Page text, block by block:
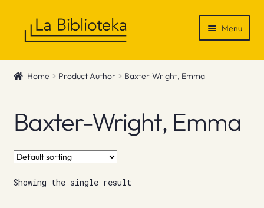
Menu
Shop
News & Recommendations
Info
Contact
Home Product Author Baxter-Wright, Emma
Baxter-Wright, Emma
Showing the single result